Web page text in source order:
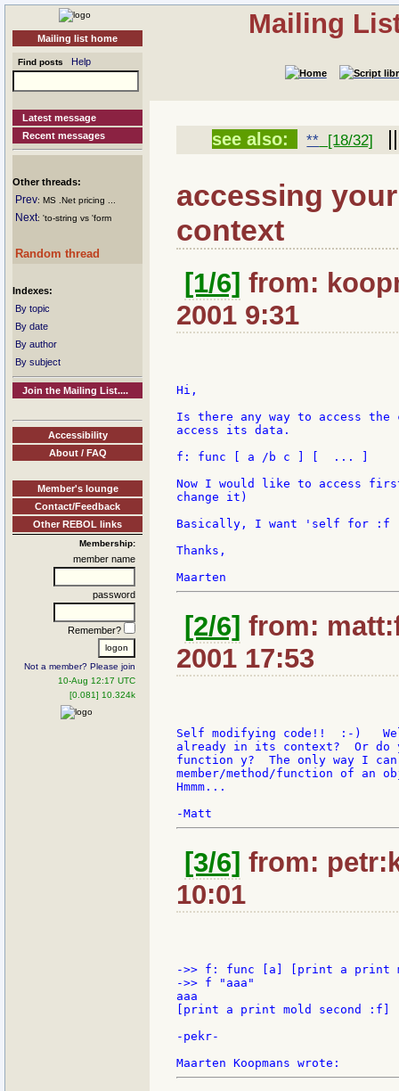
Mailing list home
Find posts Help
Latest message
Recent messages
Other threads:
Prev: MS .Net pricing ...
Next: 'to-string vs 'form
Random thread
Indexes:
By topic
By date
By author
By subject
Join the Mailing List....
Accessibility
About / FAQ
Member's lounge
Contact/Feedback
Other REBOL links
Membership:
member name
password
Remember?
Not a member? Please join
10-Aug 12:17 UTC
[0.081] 10.324k
Mailing
see also: ** [18/32]
accessing
context
[1/6] from:
2001 9:31
Hi,
Is there any way to access
access its data.
f: func [ a /b c ] [  ... ]
Now I would like to access
change it)
Basically, I want 'self for :f
Thanks,
[2/6] from:
2001 17:53
Self modifying code!!  :-)
already in its context?  Or do
function y?  The only way I
member/method/function of an
Hmmm...
[3/6] from:
10:01
->> f: func [a] [print a print
->> f "aaa"
aaa
[print a print mold second :f]
-pekr-